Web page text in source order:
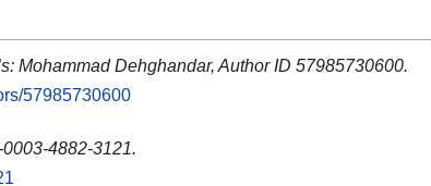
Mohammad Dehghandar, Author ID 57985730600.
57985730600
4882-3121.